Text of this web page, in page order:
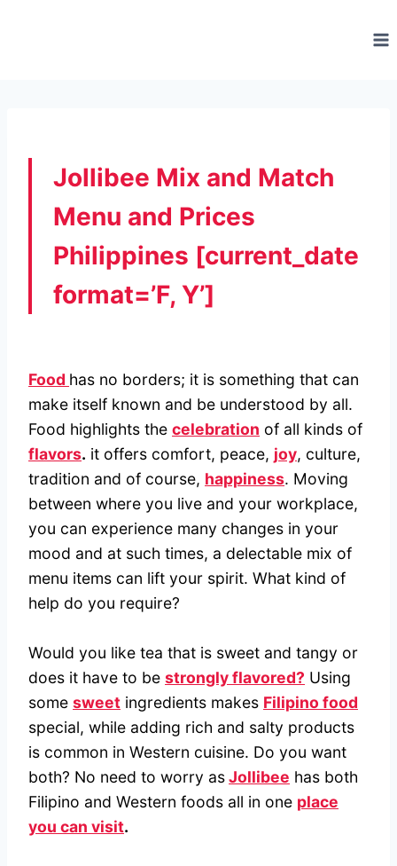
Jollibee Mix and Match
Menu and Prices
Philippines [current_date
format=’F, Y’]
Food has no borders; it is something that can
make itself known and be understood by all.
Food highlights the celebration of all kinds of
flavors. it offers comfort, peace, joy, culture,
tradition and of course, happiness. Moving
between where you live and your workplace,
you can experience many changes in your
mood and at such times, a delectable mix of
menu items can lift your spirit. What kind of
help do you require?
Would you like tea that is sweet and tangy or
does it have to be strongly flavored? Using
some sweet ingredients makes Filipino food
special, while adding rich and salty products
is common in Western cuisine. Do you want
both? No need to worry asJollibee has both
Filipino and Western foods all in one place
you can visit.